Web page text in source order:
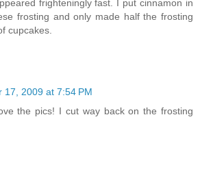
frighteningly fast. I put cinnamon in
frosting and only made half the frosting
cupcakes.
17, 2009 at 7:54 PM
the pics! I cut way back on the frosting